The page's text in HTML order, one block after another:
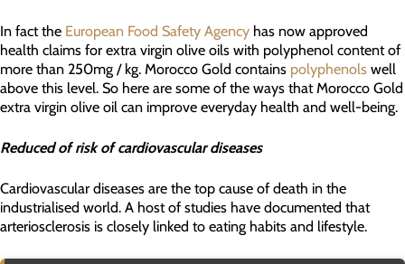
In fact the European Food Safety Agency has now approved
health claims for extra virgin olive oils with polyphenol content of
more than 250mg / kg. Morocco Gold contains polyphenols well
above this level. So here are some of the ways that Morocco Gold
extra virgin olive oil can improve everyday health and well-being.
Reduced of risk of cardiovascular diseases
Cardiovascular diseases are the top cause of death in the
industrialised world. A host of studies have documented that
arteriosclerosis is closely linked to eating habits and lifestyle.